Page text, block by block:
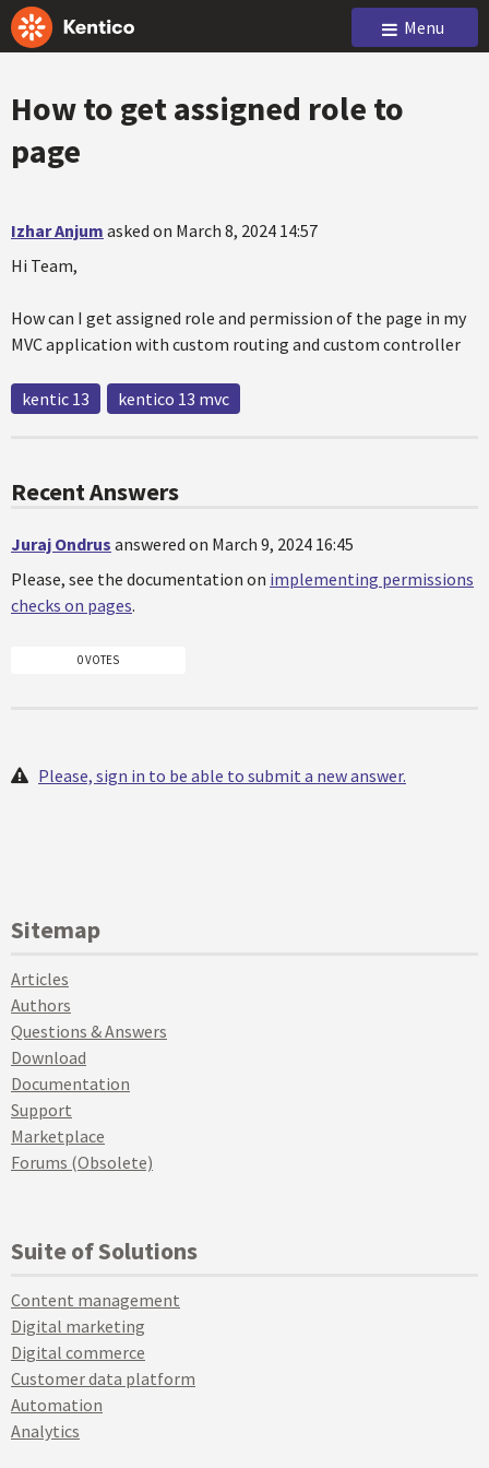
Menu
How to get assigned role to
page
Izhar Anjum asked on March 8, 2024 14:57
Hi Team,
How can I get assigned role and permission of the page in my
MVC application with custom routing and custom controller
kentic 13 kentico 13 mvc
Recent Answers
Juraj Ondrus answered on March 9, 2024 16:45
Please, see the documentation on implementing permissions
checks on pages.
0 VOTES
Please, sign in to be able to submit a new answer.
Sitemap
Articles
Authors
Questions & Answers
Download
Documentation
Support
Marketplace
Forums (Obsolete)
Suite of Solutions
Content management
Digital marketing
Digital commerce
Customer data platform
Automation
Analytics